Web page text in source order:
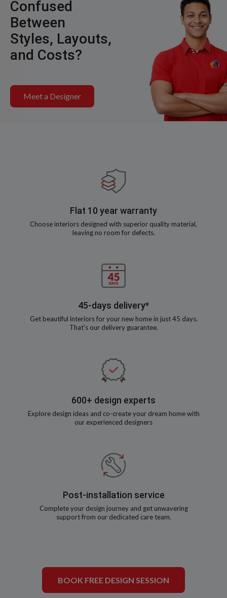
Confused
Between
Styles, Layouts,
and Costs?
Meet a Designer
Flat 10 year warranty
Choose interiors designed with superior quality material,
leaving no room for defects.
45-days delivery*
Get beautiful interiors for your new home in just 45 days.
That’s our delivery guarantee.
600+ design experts
Explore design ideas and co-create your dream home with
our experienced designers
Post-installation service
Complete your design journey and get unwavering
support from our dedicated care team.
BOOK FREE DESIGN SESSION